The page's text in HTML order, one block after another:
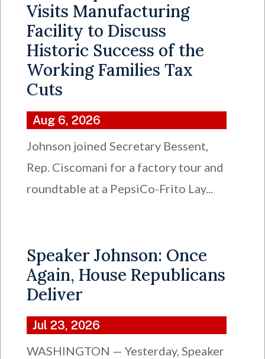
Visits Manufacturing
Facility to Discuss
Historic Success of the
Working Families Tax
Cuts
Aug 6, 2026
Johnson joined Secretary Bessent,
Rep. Ciscomani for a factory tour and
roundtable at a PepsiCo-Frito Lay...
Speaker Johnson: Once
Again, House Republicans
Deliver
Jul 23, 2026
WASHINGTON — Yesterday, Speaker